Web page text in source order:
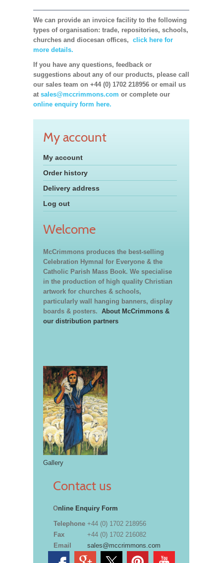
We can provide an invoice facility to the following
types of organisation: trade, repositories, schools,
churches and diocesan offices, click here for
more details.
If you have any questions, feedback or
suggestions about any of our products, please call
our sales team on +44 (0) 1702 218956 or email us
at sales@mccrimmons.com or complete our
online enquiry form here.
My account
My account
Order history
Delivery address
Log out
Welcome
McCrimmons produces the best-selling
Celebration Hymnal for Everyone & the
Catholic Parish Mass Book. We specialise
in the production of high quality Christian
artwork for churches & schools,
particularly wall hanging banners, display
boards & posters. About McCrimmons &
our distribution partners
Gallery
Contact us
Online Enquiry Form
Telephone +44 (0) 1702 218956
Fax
+44 (0) 1702 216082
Email
sales@mccrimmons.com